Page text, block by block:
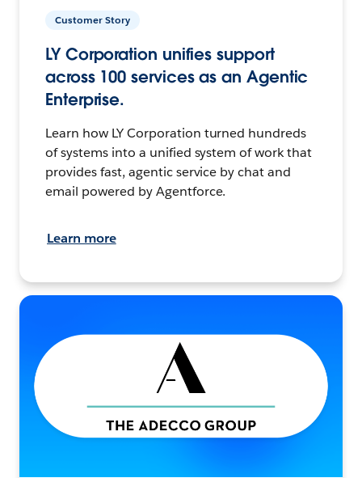
Customer Story
LY Corporation unifies support
across 100 services as an Agentic
Enterprise.
Learn how LY Corporation turned hundreds
of systems into a unified system of work that
provides fast, agentic service by chat and
email powered by Agentforce.
Learn more